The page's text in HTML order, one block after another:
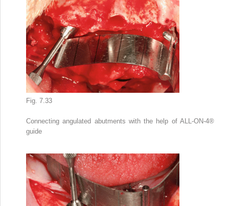
Fig. 7.33
Connecting angulated abutments with the help of ALL-ON-4®
guide